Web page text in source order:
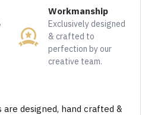
Workmanship
Exclusively designed
& crafted to
perfection by our
creative team.
designed, hand crafted &